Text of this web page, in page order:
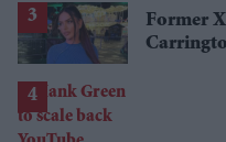
Former